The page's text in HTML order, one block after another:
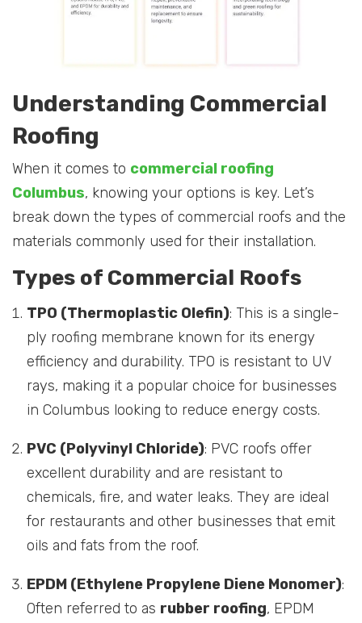
Understanding Commercial
Roofing
When it comes to commercial roofing
Columbus, knowing your options is key. Let’s
break down the types of commercial roofs and the
materials commonly used for their installation.
Types of Commercial Roofs
TPO (Thermoplastic Olefin): This is a single-
ply roofing membrane known for its energy
efficiency and durability. TPO is resistant to UV
rays, making it a popular choice for businesses
in Columbus looking to reduce energy costs.
PVC (Polyvinyl Chloride): PVC roofs offer
excellent durability and are resistant to
chemicals, fire, and water leaks. They are ideal
for restaurants and other businesses that emit
oils and fats from the roof.
EPDM (Ethylene Propylene Diene Monomer):
Often referred to as rubber roofing, EPDM